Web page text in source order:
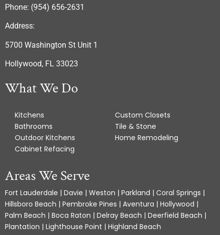
Phone: (954) 656-2631
Address:
5700 Washington St Unit 1
Hollywood, FL 33023
What We Do
Kitchens
Bathrooms
Outdoor Kitchens
Cabinet Refacing
Custom Closets
Tile & Stone
Home Remodeling
Areas We Serve
Fort Lauderdale | Davie | Weston | Parkland | Coral Springs |
Hillsboro Beach | Pembroke Pines | Aventura | Hollywood |
Palm Beach | Boca Raton | Delray Beach | Deerfield Beach |
Plantation | Lighthouse Point | Highland Beach